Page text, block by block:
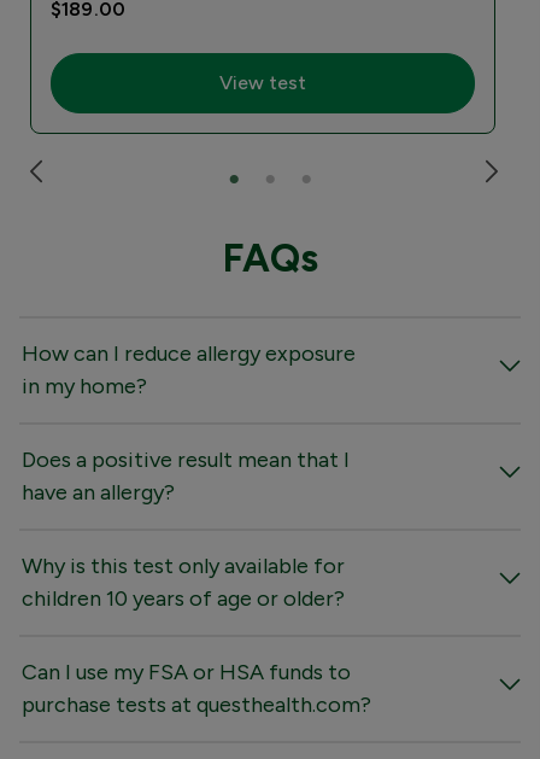
$189.00
View test
FAQs
How can I reduce allergy exposure
in my home?
Does a positive result mean that I
have an allergy?
Why is this test only available for
children 10 years of age or older?
Can I use my FSA or HSA funds to
purchase tests at questhealth.com?